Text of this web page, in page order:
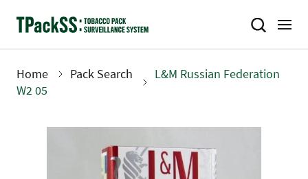
Breadcrumb
Home Pack Search
L&M Russian Federation
W2 05